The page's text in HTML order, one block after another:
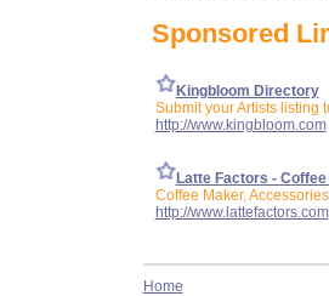
Sponsored
Kingbloom Directory
Submit your Artists listing
http://www.kingbloom.com
Latte Factors -
Coffee Maker,
http://www.lattefactors.com
Home